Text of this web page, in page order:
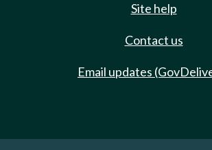
Site help
Contact us
Email updates